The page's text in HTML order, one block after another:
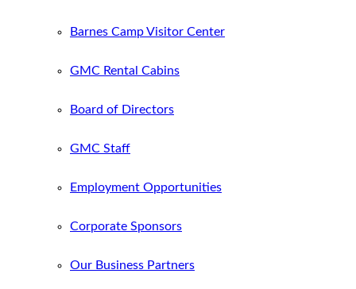
Barnes Camp Visitor Center
GMC Rental Cabins
Board of Directors
GMC Staff
Employment Opportunities
Corporate Sponsors
Our Business Partners